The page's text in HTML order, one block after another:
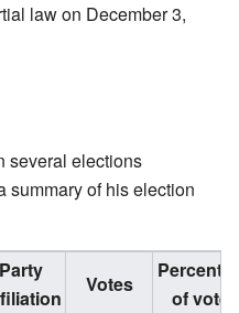
law on December 3,
several elections
summary of his election
Party
Votes
of votes